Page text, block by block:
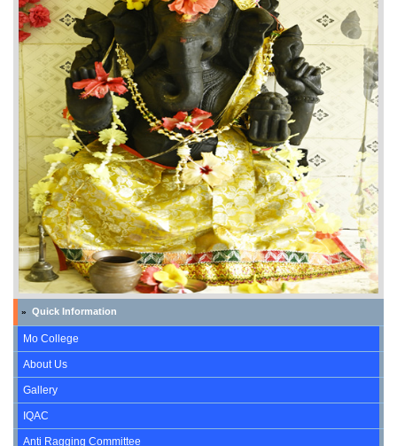
» Quick Information
Mo College
About Us
Gallery
IQAC
Anti Ragging Committee